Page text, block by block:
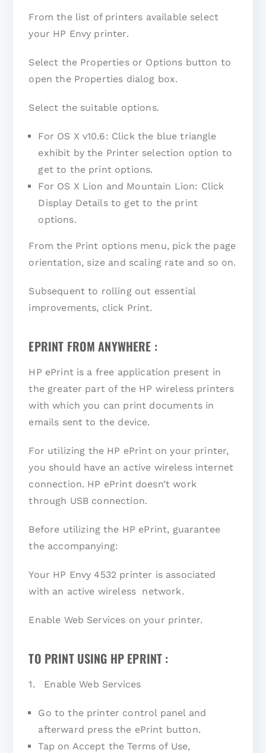
From the list of printers available select
your HP Envy printer.
Select the Properties or Options button to
open the Properties dialog box.
Select the suitable options.
For OS X v10.6: Click the blue triangle
exhibit by the Printer selection option to
get to the print options.
For OS X Lion and Mountain Lion: Click
Display Details to get to the print
options.
From the Print options menu, pick the page
orientation, size and scaling rate and so on.
Subsequent to rolling out essential
improvements, click Print.
EPRINT FROM ANYWHERE :
HP ePrint is a free application present in
the greater part of the HP wireless printers
with which you can print documents in
emails sent to the device.
For utilizing the HP ePrint on your printer,
you should have an active wireless internet
connection. HP ePrint doesn’t work
through USB connection.
Before utilizing the HP ePrint, guarantee
the accompanying:
Your HP Envy 4532 printer is associated
with an active wireless network.
Enable Web Services on your printer.
TO PRINT USING HP EPRINT :
1. Enable Web Services
Go to the printer control panel and
afterward press the ePrint button.
Tap on Accept the Terms of Use,